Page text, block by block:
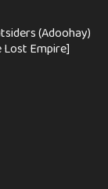
(Adoohay)
Lost Empire]